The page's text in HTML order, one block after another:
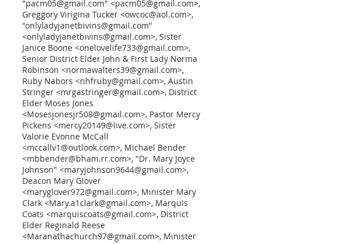
"pacm05@gmail.com" <pacm05@gmail.com>,
Greggory Virigina Tucker <owcoc@aol.com>,
"onlyladyjanetbivins@gmail.com"
<onlyladyjanetbivins@gmail.com>, Sister
Janice Boone <onelovelife733@gmail.com>,
Senior District Elder John & First Lady Norma
Robinson <normawalters39@gmail.com>,
Ruby Nabors <nhfruby@gmail.com>, Austin
Stringer <mrgastringer@gmail.com>, District
Elder Moses Jones
<Mosesjonesjr508@gmail.com>, Pastor Mercy
Pickens <mercy20149@live.com>, Sister
Valorie Evonne McCall
<mccallv1@outlook.com>, Michael Bender
<mbbender@bham.rr.com>, "Dr. Mary Joyce
Johnson" <maryjohnson9644@gmail.com>,
Deacon Mary Glover
<maryglover972@gmail.com>, Minister Mary
Clark <Mary.a1clark@gmail.com>, Marquis
Coats <marquiscoats@gmail.com>, District
Elder Reginald Reese
<Maranathachurch97@gmail.com>, Minister